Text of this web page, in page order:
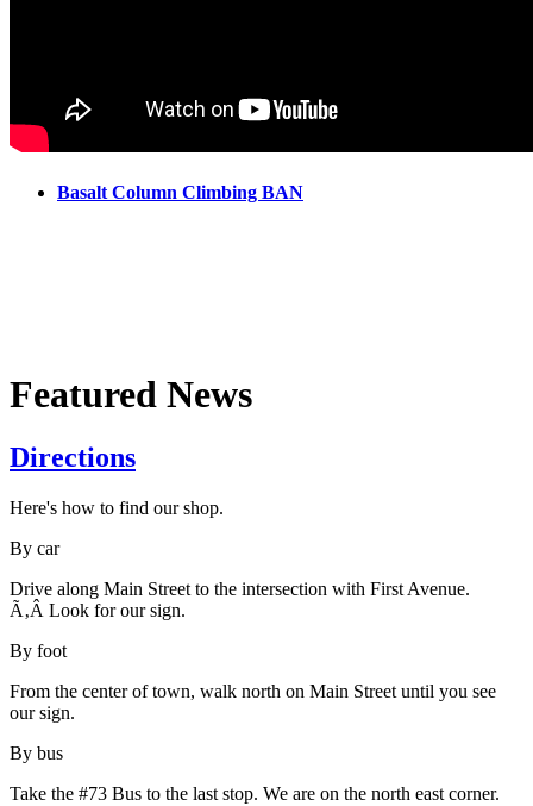
Basalt Column Climbing BAN
Featured News
Directions
Here's how to find our shop.
By car
Drive along Main Street to the intersection with First Avenue.
Ã‚Â Look for our sign.
By foot
From the center of town, walk north on Main Street until you see
our sign.
By bus
Take the #73 Bus to the last stop. We are on the north east corner.